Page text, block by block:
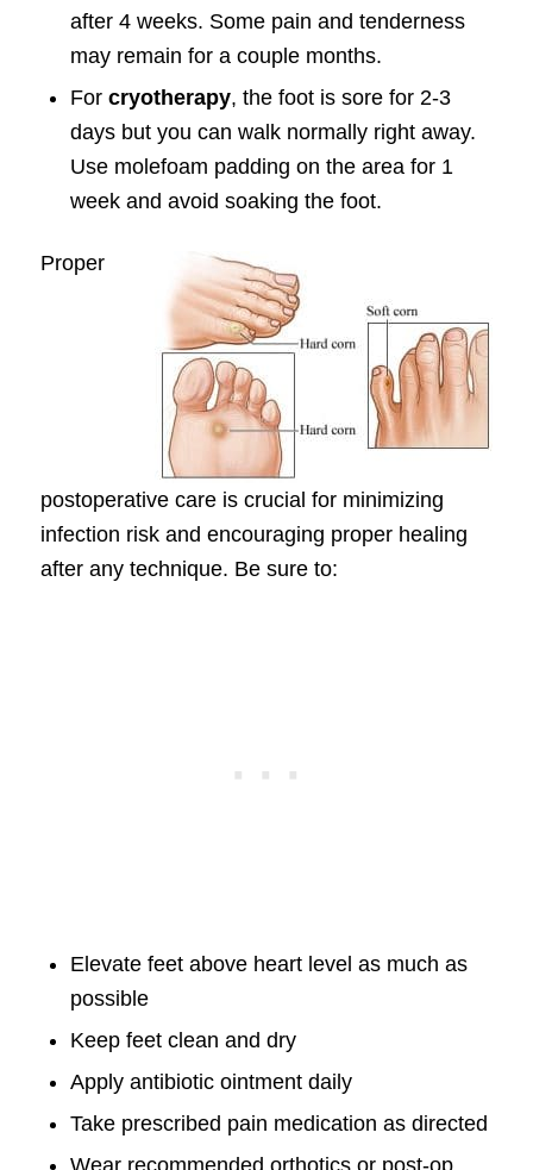
after 4 weeks. Some pain and tenderness
may remain for a couple months.
For cryotherapy, the foot is sore for 2-3
days but you can walk normally right away.
Use molefoam padding on the area for 1
week and avoid soaking the foot.
Proper
postoperative care is crucial for minimizing
infection risk and encouraging proper healing
after any technique. Be sure to:
Elevate feet above heart level as much as
possible
Keep feet clean and dry
Apply antibiotic ointment daily
Take prescribed pain medication as directed